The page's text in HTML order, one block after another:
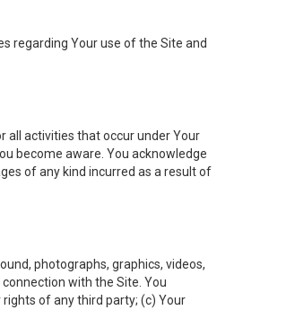
regarding Your use of the Site and
all activities that occur under Your
become aware. You acknowledge
of any kind incurred as a result of
photographs, graphics, videos,
with the Site. You
of any third party; (c) Your